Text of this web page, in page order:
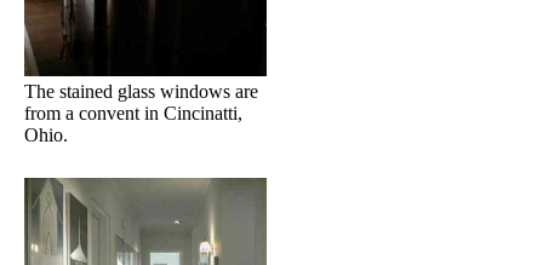
The stained glass windows are
from a convent in Cincinatti,
Ohio.